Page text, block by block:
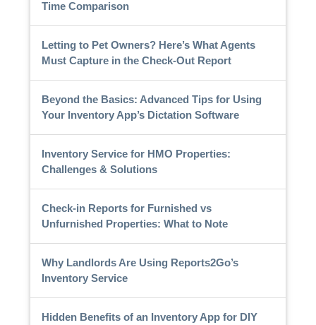
Time Comparison
Letting to Pet Owners? Here’s What Agents
Must Capture in the Check-Out Report
Beyond the Basics: Advanced Tips for Using
Your Inventory App’s Dictation Software
Inventory Service for HMO Properties:
Challenges & Solutions
Check-in Reports for Furnished vs
Unfurnished Properties: What to Note
Why Landlords Are Using Reports2Go’s
Inventory Service
Hidden Benefits of an Inventory App for DIY